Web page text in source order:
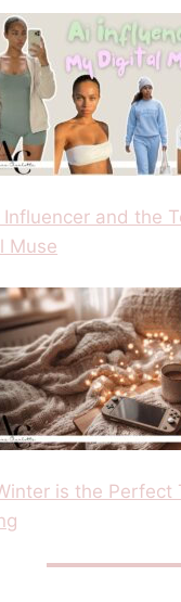
Influencer and the
Muse
is the Perfect